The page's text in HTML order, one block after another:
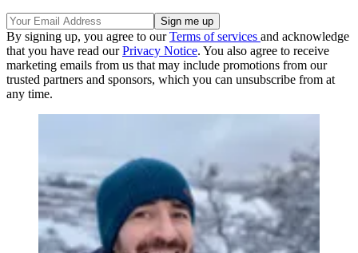
By signing up, you agree to ourTerms of services and acknowledge
that you have read ourPrivacy Notice. You also agree to receive
marketing emails from us that may include promotions from our
trusted partners and sponsors, which you can unsubscribe from at
any time.